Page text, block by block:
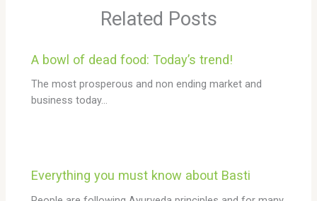
Related Posts
A bowl of dead food: Today’s trend!
The most prosperous and non ending market and
business today…
Everything you must know about Basti